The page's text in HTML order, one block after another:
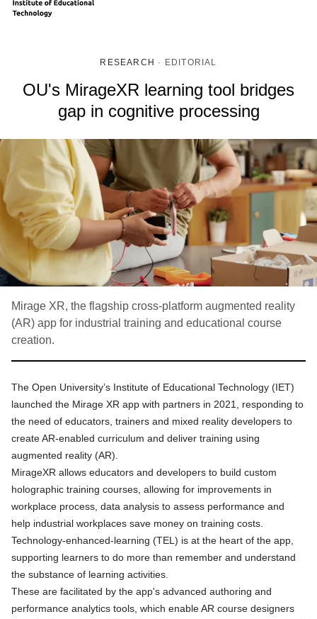
RESEARCH · EDITORIAL
OU's MirageXR learning tool bridges
gap in cognitive processing
Mirage XR, the flagship cross-platform augmented reality
(AR) app for industrial training and educational course
creation.
The Open University’s Institute of Educational Technology (IET)
launched the Mirage XR app with partners in 2021, responding to
the need of educators, trainers and mixed reality developers to
create AR-enabled curriculum and deliver training using
augmented reality (AR).
MirageXR allows educators and developers to build custom
holographic training courses, allowing for improvements in
workplace process, data analysis to assess performance and
help industrial workplaces save money on training costs.
Technology-enhanced-learning (TEL) is at the heart of the app,
supporting learners to do more than remember and understand
the substance of learning activities.
These are facilitated by the app's advanced authoring and
performance analytics tools, which enable AR course designers